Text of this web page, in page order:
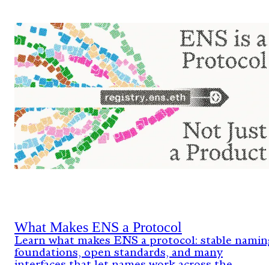
What Makes ENS a Protocol
Learn what makes ENS a protocol: stable
foundations, open standards, and many